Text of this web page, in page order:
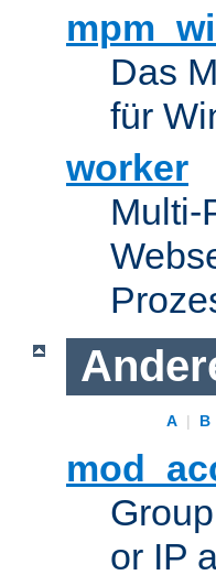
Das
für
worker
Multi-
A | B
or IP